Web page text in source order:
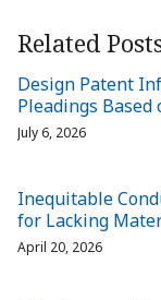
Related
Design Patent
Pleadings
July 6, 2026
Inequitable
for Lacking
April 20, 2026